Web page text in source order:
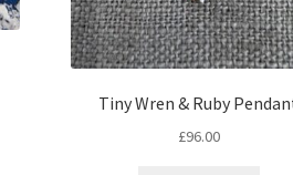
Tiny Wren & Ruby
£96.00